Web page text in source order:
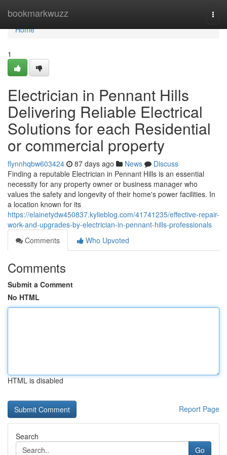
bookmarkwuzz
Home
Home
1
Electrician in Pennant Hills
Delivering Reliable Electrical
Solutions for each Residential
or commercial property
flynnhqbw603424 87 days ago News
Discuss
Finding a reputable Electrician in Pennant Hills is an essential
necessity for any property owner or business manager who
values the safety and longevity of their home's power facilities. In
a location known for its
https://elainetydw450837.kylieblog.com/41741235/effective-repair-
work-and-upgrades-by-electrician-in-pennant-hills-professionals
Comments
Who Upvoted
Comments
Submit a Comment
No HTML
HTML is disabled
Report Page
Search
Go